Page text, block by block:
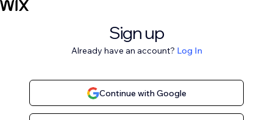
Sign up
Already have an account? Log In
Continue with Google